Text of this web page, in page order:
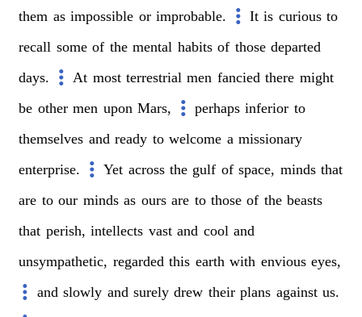
them as impossible or improbable. It is curious to
recall some of the mental habits of those departed
days.
At most terrestrial men fancied there might
be other men upon Mars, perhaps inferior to
themselves and ready to welcome a missionary
enterprise.
Yet across the gulf of space, minds that
are to our minds as ours are to those of the beasts
that perish, intellects vast and cool and
unsympathetic, regarded this earth with envious eyes,
and slowly and surely drew their plans against us.